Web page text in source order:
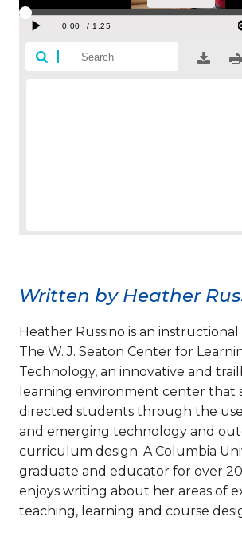
Written by Heather
Heather Russino is an
The W. J. Seaton Center for
Technology, an innovative and
learning environment center that
directed students through the
and emerging technology and
curriculum design. A Columbia
graduate and educator for over 20
enjoys writing about her areas of
teaching, learning and course